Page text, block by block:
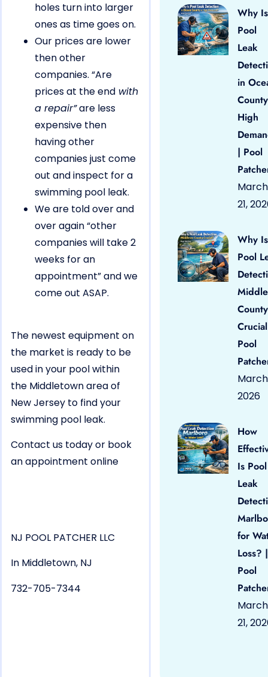
holes turn into larger
ones as time goes on.
Our prices are lower
then other
companies. “Are
prices at the end with
a repair”are less
expensive then
having other
companies just come
out and inspect for a
swimming pool leak.
We are told over and
over again “other
companies will take 2
weeks for an
appointment” and we
come out ASAP.
The newest equipment on
the market is ready to be
used in your pool within
the Middletown area of
New Jersey to find your
swimming pool leak.
Contact us today or book
an appointment online
NJ POOL PATCHER LLC
In Middletown, NJ
732-705-7344
Why Is
Pool
Leak
in
High
| Pool
March
21,
Why Is
Pool
County
Pool
March
2026
How
Is Pool
Leak
for
Loss? |
Pool
March
21,